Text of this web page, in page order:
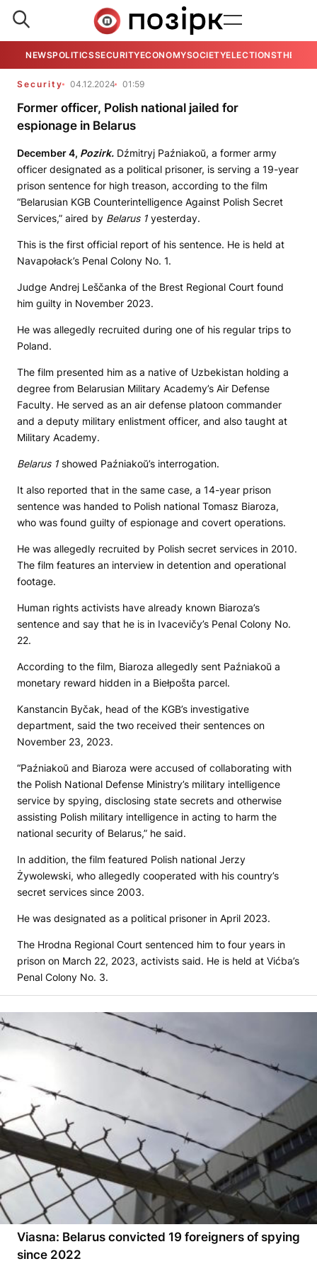
NEWSPOLITICSSECURITYECONOMYSOCIETYELECTIONSTHE
Security 04.12.2024 01:59
Former officer, Polish national jailed for
espionage in Belarus
December 4, Pozirk. Dźmitryj Paźniakoŭ, a former army
officer designated as a political prisoner, is serving a 19-year
prison sentence for high treason, according to the film
“Belarusian KGB Counterintelligence Against Polish Secret
Services,” aired by Belarus 1 yesterday.
This is the first official report of his sentence. He is held at
Navapołack’s Penal Colony No. 1.
Judge Andrej Leščanka of the Brest Regional Court found
him guilty in November 2023.
He was allegedly recruited during one of his regular trips to
Poland.
The film presented him as a native of Uzbekistan holding a
degree from Belarusian Military Academy’s Air Defense
Faculty. He served as an air defense platoon commander
and a deputy military enlistment officer, and also taught at
Military Academy.
Belarus 1 showed Paźniakoŭ’s interrogation.
It also reported that in the same case, a 14-year prison
sentence was handed to Polish national Tomasz Biaroza,
who was found guilty of espionage and covert operations.
He was allegedly recruited by Polish secret services in 2010.
The film features an interview in detention and operational
footage.
Human rights activists have already known Biaroza’s
sentence and say that he is in Ivacevičy’s Penal Colony No.
22.
According to the film, Biaroza allegedly sent Paźniakoŭ a
monetary reward hidden in a Biełpošta parcel.
Kanstancin Byčak, head of the KGB’s investigative
department, said the two received their sentences on
November 23, 2023.
“Paźniakoŭ and Biaroza were accused of collaborating with
the Polish National Defense Ministry’s military intelligence
service by spying, disclosing state secrets and otherwise
assisting Polish military intelligence in acting to harm the
national security of Belarus,” he said.
In addition, the film featured Polish national Jerzy
Żywolewski, who allegedly cooperated with his country’s
secret services since 2003.
He was designated as a political prisoner in April 2023.
The Hrodna Regional Court sentenced him to four years in
prison on March 22, 2023, activists said. He is held at Vićba’s
Penal Colony No. 3.
Viasna: Belarus convicted 19 foreigners of spying
since 2022